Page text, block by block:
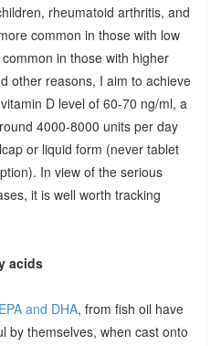
rheumatoid arthritis, and
common in those with low
in those with higher
other reasons, I aim to achieve
D level of 60-70 ng/ml, a
4000-8000 units per day
or liquid form (never tablet
In view of the serious
it is well worth tracking
acids
and DHA, from fish oil have
by themselves, when cast onto